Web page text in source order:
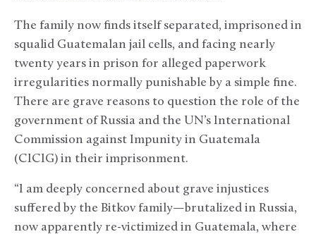
The family now finds itself separated, imprisoned in
squalid Guatemalan jail cells, and facing nearly
twenty years in prison for alleged paperwork
irregularities normally punishable by a simple fine.
There are grave reasons to question the role of the
government of Russia and the UN’s International
Commission against Impunity in Guatemala
(CICIG) in their imprisonment.
“I am deeply concerned about grave injustices
suffered by the Bitkov family—brutalized in Russia,
now apparently re-victimized in Guatemala, where